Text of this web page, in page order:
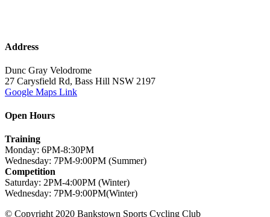
Address
Dunc Gray Velodrome
27 Carysfield Rd, Bass Hill NSW 2197
Google Maps Link
Open Hours
Training
Monday: 6PM-8:30PM
Wednesday: 7PM-9:00PM (Summer)
Competition
Saturday: 2PM-4:00PM (Winter)
Wednesday: 7PM-9:00PM(Winter)
© Copyright 2020 Bankstown Sports Cycling Club